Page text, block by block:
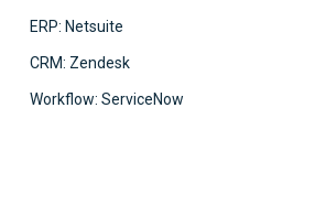
ERP: Netsuite
CRM: Zendesk
Workflow: ServiceNow